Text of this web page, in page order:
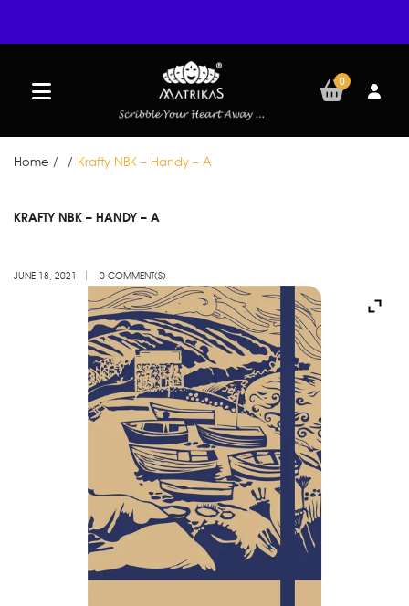
0
Home / / Krafty NBK – Handy – A
18
KRAFTY NBK – HANDY – A
JUNE 18, 2021 0 COMMENT(S)